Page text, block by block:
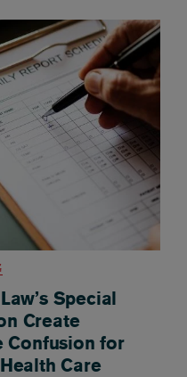
Special
Create
Confusion for
Care